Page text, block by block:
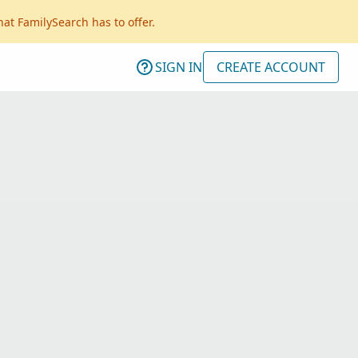
FamilySearch has to offer.
SIGN IN CREATE ACCOUNT